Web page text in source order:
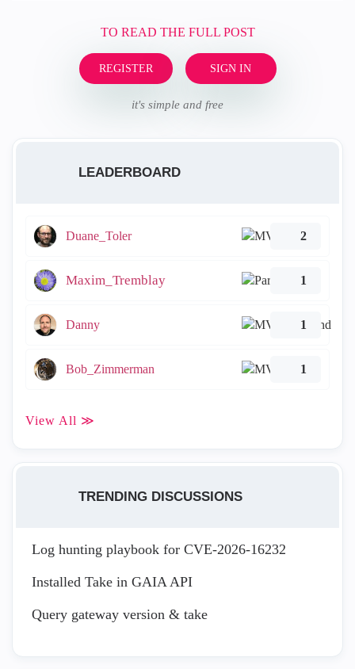
TO READ THE FULL POST
REGISTER SIGN IN
it's simple and free
LEADERBOARD
Duane_Toler 2
Maxim_Tremblay 1
Danny 1
Bob_Zimmerman 1
View All ≫
TRENDING DISCUSSIONS
Log hunting playbook for CVE-2026-16232
Installed Take in GAIA API
Query gateway version & take